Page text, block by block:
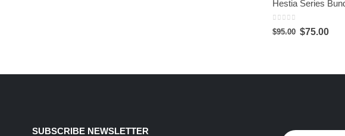
0out of 5
$95.00 $75.00
SUBSCRIBE NEWSLETTER